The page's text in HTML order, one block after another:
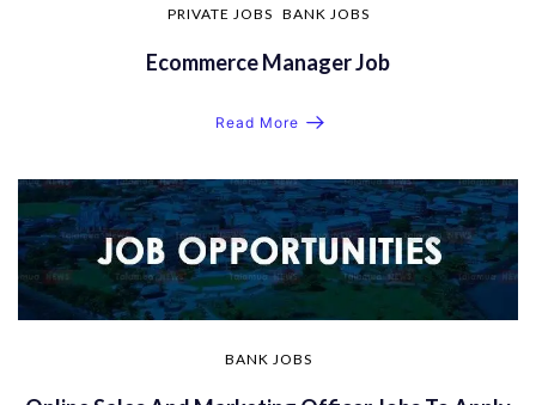
PRIVATE JOBS BANK JOBS
Ecommerce Manager Job
Read More
BANK JOBS